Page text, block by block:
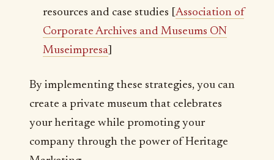
resources and case studies [ Association of
Corporate Archives and Museums ON
Museimpresa
By implementing these strategies, you can
create a private museum that celebrates
your heritage while promoting your
company through the power of Heritage